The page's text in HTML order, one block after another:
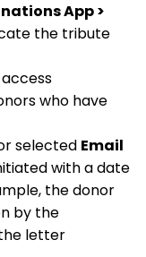
App >
the tribute
who have
selected Email
with a date
the donor
by the
letter